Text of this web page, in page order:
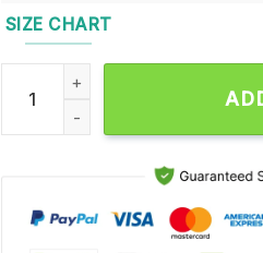
SIZE CHART
Cincinnati Bengals I Wear Blue